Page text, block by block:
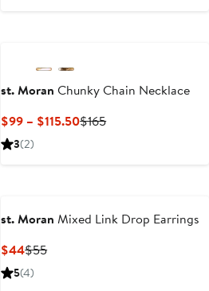
st. Moran Chunky Chain Necklace
$99 – $115.50Current
$165Previous
3(2)
st. Moran Mixed Link Drop Earrings
$44Current
Price
$55Previous
5(4)